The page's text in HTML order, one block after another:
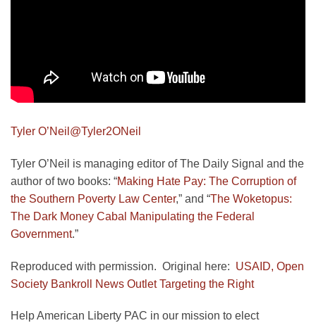
Tyler O’Neil @Tyler2ONeil
Tyler O’Neil is managing editor of The Daily Signal and the
author of two books: “Making Hate Pay: The Corruption of
the Southern Poverty Law Center,” and “The Woketopus:
The Dark Money Cabal Manipulating the Federal
Government.”
Reproduced with permission. Original here: USAID, Open
Society Bankroll News Outlet Targeting the Right
Help American Liberty PAC in our mission to elect